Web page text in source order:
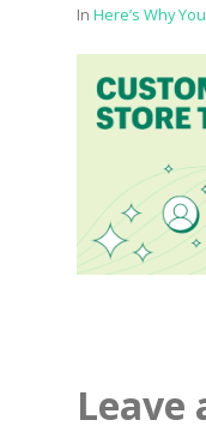
In Here’s Why
Leave